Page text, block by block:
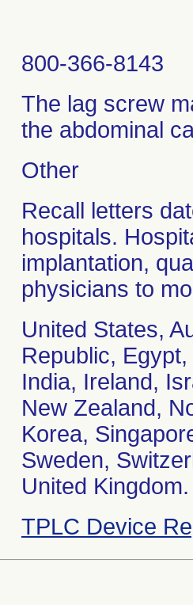
800-366-8143
The lag screw
the abdominal
Other
Recall letters
hospitals.
implantation,
physicians to
United States,
Republic,
India, Ireland,
New Zealand,
Korea,
Sweden,
United Kingdom.
TPLC Device